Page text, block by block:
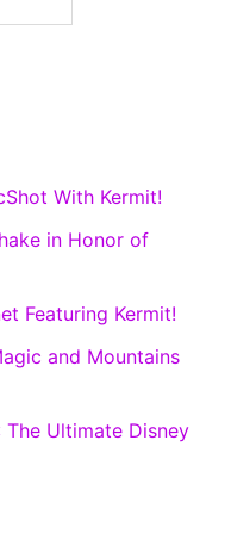
With Kermit!
in Honor of
Featuring Kermit!
and Mountains
Ultimate Disney